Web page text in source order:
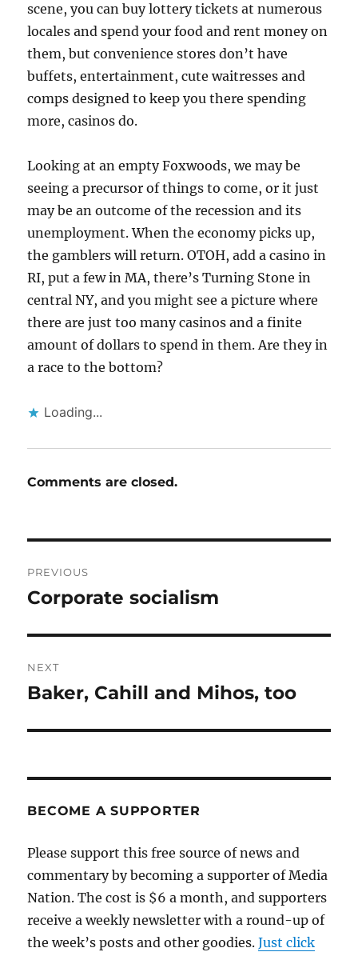
scene, you can buy lottery tickets at numerous
locales and spend your food and rent money on
them, but convenience stores don’t have
buffets, entertainment, cute waitresses and
comps designed to keep you there spending
more, casinos do.
Looking at an empty Foxwoods, we may be
seeing a precursor of things to come, or it just
may be an outcome of the recession and its
unemployment. When the economy picks up,
the gamblers will return. OTOH, add a casino in
RI, put a few in MA, there’s Turning Stone in
central NY, and you might see a picture where
there are just too many casinos and a finite
amount of dollars to spend in them. Are they in
a race to the bottom?
Loading...
Comments are closed.
navigation
PREVIOUS
Previous
Corporate socialism
NEXT
Next
Baker, Cahill and Mihos, too
BECOME A SUPPORTER
Please support this free source of news and
commentary by becoming a supporter of Media
Nation. The cost is $6 a month, and supporters
receive a weekly newsletter with a round-up of
the week’s posts and other goodies.Just click